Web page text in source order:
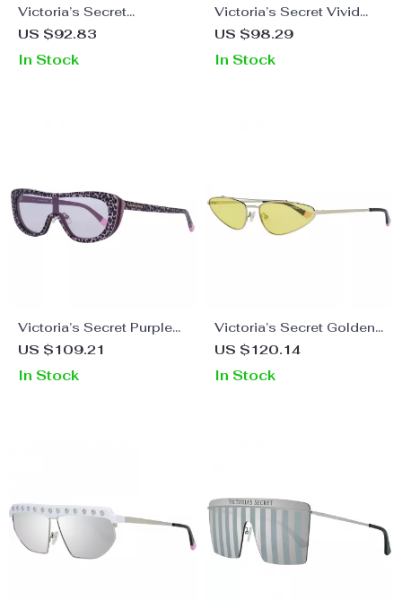
Victoria’s Secret
Women’s Transparent
US $92.83
In Stock
Victoria’s Secret Vivid
Rose Sunglasses for
US $98.29
In Stock
Victoria’s Secret Purple
Sunglasses
US $109.21
In Stock
Victoria’s Secret Golden
Metal Oval Sunglasses
US $120.14
In Stock